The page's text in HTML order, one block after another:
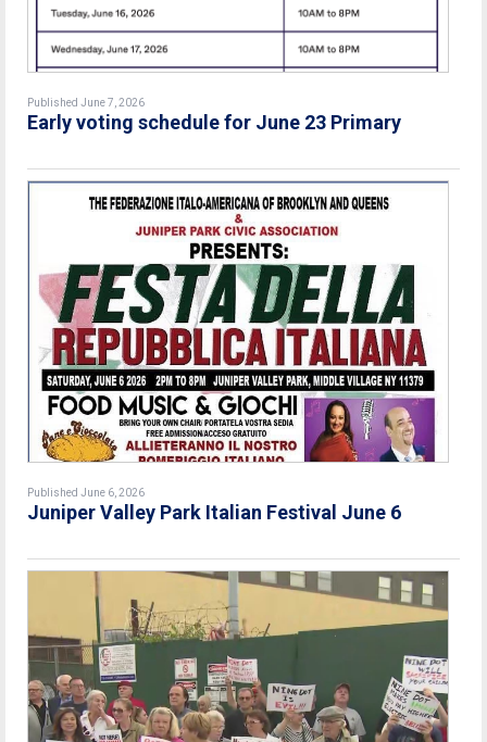
Published June 7, 2026
Early voting schedule for June 23 Primary
Published June 6, 2026
Juniper Valley Park Italian Festival June 6